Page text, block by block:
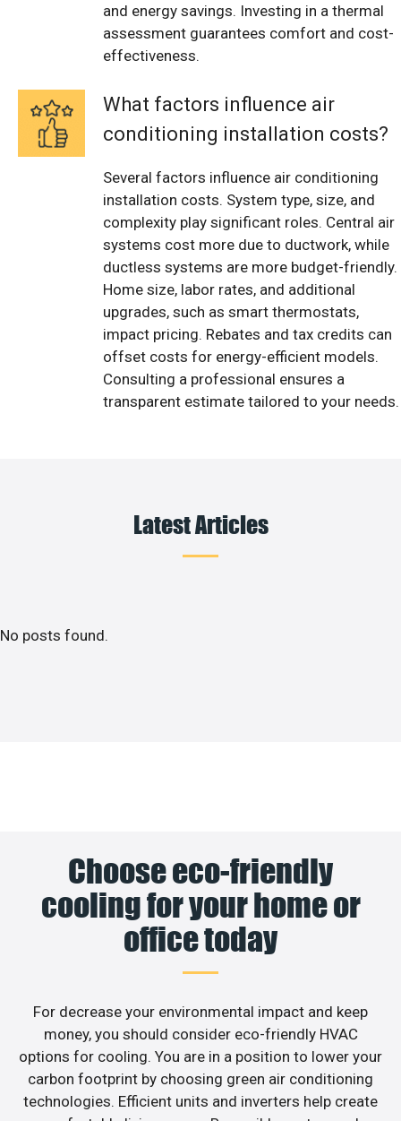
and energy savings. Investing in a thermal
assessment guarantees comfort and cost-
effectiveness.
What factors influence air
conditioning installation costs?
Several factors influence air conditioning
installation costs. System type, size, and
complexity play significant roles. Central air
systems cost more due to ductwork, while
ductless systems are more budget-friendly.
Home size, labor rates, and additional
upgrades, such as smart thermostats,
impact pricing. Rebates and tax credits can
offset costs for energy-efficient models.
Consulting a professional ensures a
transparent estimate tailored to your needs.
Latest Articles
No posts found.
Choose eco-friendly
cooling for your home or
office today
For decrease your environmental impact and keep
money, you should consider eco-friendly HVAC
options for cooling. You are in a position to lower your
carbon footprint by choosing green air conditioning
technologies. Efficient units and inverters help create